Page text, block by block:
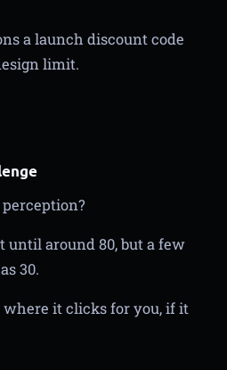
a launch discount code
limit.
until around 80, but a few
30.
it clicks for you, if it